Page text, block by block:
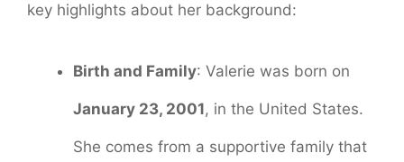
key highlights about her background:
Birth and Family: Valerie was born on
January 23, 2001, in the United States.
She comes from a supportive family that